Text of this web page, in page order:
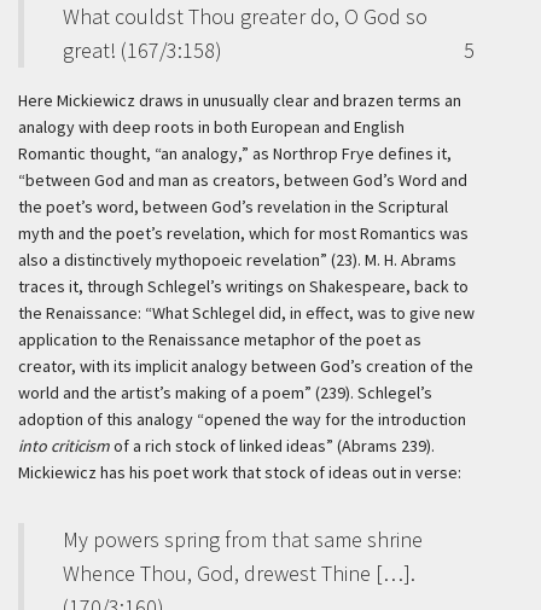
What couldst Thou greater do, O God so
great! (167/3:158)
5
Here Mickiewicz draws in unusually clear and brazen terms an
analogy with deep roots in both European and English
Romantic thought, “an analogy,” as Northrop Frye defines it,
“between God and man as creators, between God’s Word and
the poet’s word, between God’s revelation in the Scriptural
myth and the poet’s revelation, which for most Romantics was
also a distinctively mythopoeic revelation” (23). M. H. Abrams
traces it, through Schlegel’s writings on Shakespeare, back to
the Renaissance: “What Schlegel did, in effect, was to give new
application to the Renaissance metaphor of the poet as
creator, with its implicit analogy between God’s creation of the
world and the artist’s making of a poem” (239). Schlegel’s
adoption of this analogy “opened the way for the introduction
into criticismof a rich stock of linked ideas” (Abrams 239).
Mickiewicz has his poet work that stock of ideas out in verse:
My powers spring from that same shrine
Whence Thou, God, drewest Thine […].